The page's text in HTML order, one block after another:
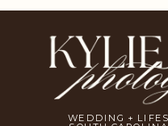
WEDDING +